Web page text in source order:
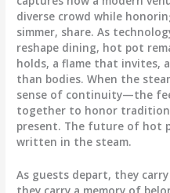
diverse crowd while
simmer, share. As
reshape dining, hot pot
holds, a flame that invites,
than bodies. When the
sense of continuity—the
together to honor
present. The future of hot
written in the steam.
As guests depart, they
they carry a memory of